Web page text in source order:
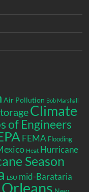
Air Pollution Bob Marshall
Climate
of Engineers
FEMA Flooding
Heat Hurricane
Season
LSU mid-Barataria